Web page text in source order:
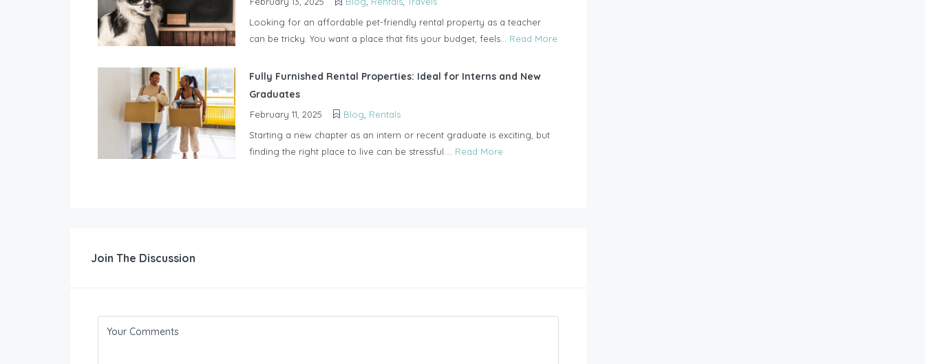
Looking for an affordable pet-friendly rental property as a teacher
can be tricky. You want a place that fits your budget, feels... Read More
Fully Furnished Rental Properties: Ideal for Interns and New
Graduates
February 11, 2025 Blog Rentals
Starting a new chapter as an intern or recent graduate is exciting, but
finding the right place to live can be stressful.... Read More
Join The Discussion